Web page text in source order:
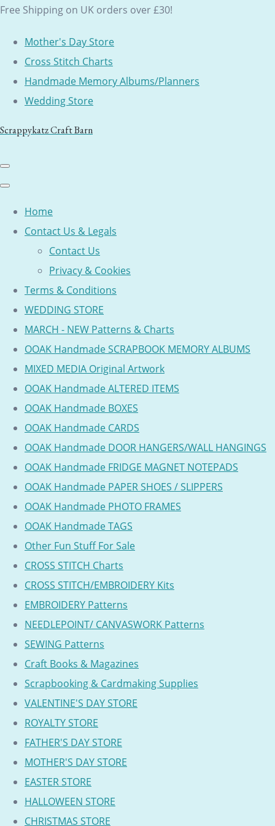
Free Shipping on UK orders over £30!
Mother's Day Store
Cross Stitch Charts
Handmade Memory Albums/Planners
Wedding Store
Scrappykatz Craft Barn
Home
Contact Us & Legals
Contact Us
Privacy & Cookies
Terms & Conditions
WEDDING STORE
MARCH - NEW Patterns & Charts
OOAK Handmade SCRAPBOOK MEMORY ALBUMS
MIXED MEDIA Original Artwork
OOAK Handmade ALTERED ITEMS
OOAK Handmade BOXES
OOAK Handmade CARDS
OOAK Handmade DOOR HANGERS/WALL HANGINGS
OOAK Handmade FRIDGE MAGNET NOTEPADS
OOAK Handmade PAPER SHOES / SLIPPERS
OOAK Handmade PHOTO FRAMES
OOAK Handmade TAGS
Other Fun Stuff For Sale
CROSS STITCH Charts
CROSS STITCH/EMBROIDERY Kits
EMBROIDERY Patterns
NEEDLEPOINT/ CANVASWORK Patterns
SEWING Patterns
Craft Books & Magazines
Scrapbooking & Cardmaking Supplies
VALENTINE'S DAY STORE
ROYALTY STORE
FATHER'S DAY STORE
MOTHER'S DAY STORE
EASTER STORE
HALLOWEEN STORE
CHRISTMAS STORE